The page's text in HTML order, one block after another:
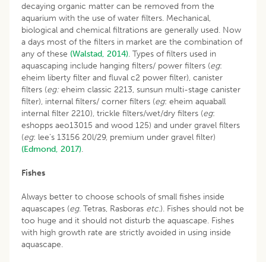
decaying organic matter can be removed from the
aquarium with the use of water filters. Mechanical,
biological and chemical filtrations are generally used. Now
a days most of the filters in market are the combination of
any of these (Walstad, 2014). Types of filters used in
aquascaping include hanging filters/ power filters (eg:
eheim liberty filter and fluval c2 power filter), canister
filters (eg:eheim classic 2213, sunsun multi-stage canister
filter), internal filters/ corner filters (eg: eheim aquaball
internal filter 2210), trickle filters/wet/dry filters (eg:
eshopps aeo13015 and wood 125) and under gravel filters
(eg: lee’s 13156 20l/29, premium under gravel filter)
(Edmond, 2017).
Fishes
Always better to choose schools of small fishes inside
aquascapes (eg. Tetras, Rasboras etc.). Fishes should not be
too huge and it should not disturb the aquascape. Fishes
with high growth rate are strictly avoided in using inside
aquascape.